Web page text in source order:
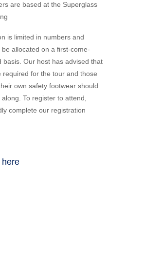
are based at the Superglass
is limited in numbers and
be allocated on a first-come-
basis. Our host has advised that
required for the tour and those
own safety footwear should
To register to attend,
complete our registration
here